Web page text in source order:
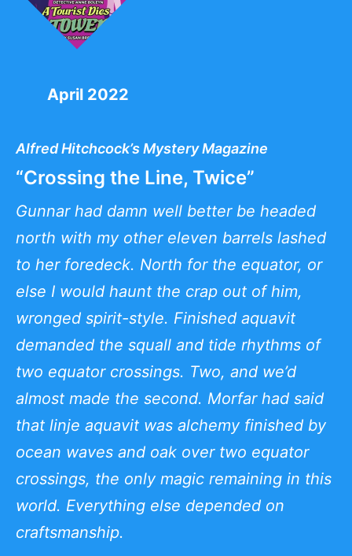
April 2022
Alfred Hitchcock’s Mystery Magazine
“Crossing the Line, Twice”
Gunnar had damn well better be headed
north with my other eleven barrels lashed
to her foredeck. North for the equator, or
else I would haunt the crap out of him,
wronged spirit-style. Finished aquavit
demanded the squall and tide rhythms of
two equator crossings. Two, and we’d
almost made the second. Morfar had said
that linje aquavit was alchemy finished by
ocean waves and oak over two equator
crossings, the only magic remaining in this
world. Everything else depended on
craftsmanship.